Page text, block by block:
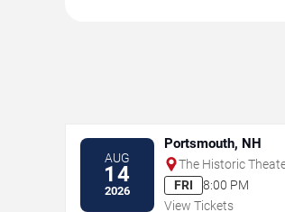
AUG
14
2026
Portsmouth, NH
The Historic
Hall
FRI
8:00 PM
View Tickets